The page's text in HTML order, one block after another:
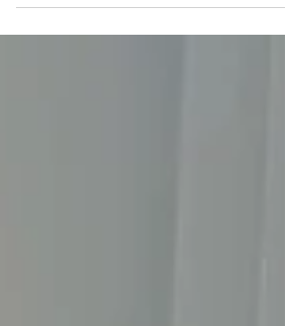
inspiring event, showcasing the incredible
work being done in...